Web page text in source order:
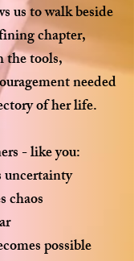
us to walk beside
chapter,
the tools,
needed
of her life.
- like you:
uncertainty
chaos
possible